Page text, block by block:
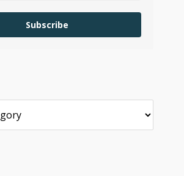
Subscribe